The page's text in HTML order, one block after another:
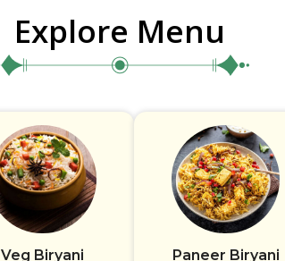
Explore Menu
Veg Biryani Paneer Biryani